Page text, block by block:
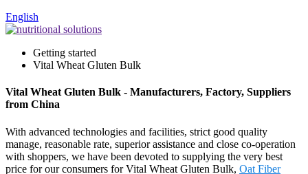
English
Getting started
Vital Wheat Gluten Bulk
Vital Wheat Gluten Bulk - Manufacturers, Factory, Suppliers
from China
With advanced technologies and facilities, strict good quality
manage, reasonable rate, superior assistance and close co-operation
with shoppers, we have been devoted to supplying the very best
price for our consumers for Vital Wheat Gluten Bulk, Oat Fiber